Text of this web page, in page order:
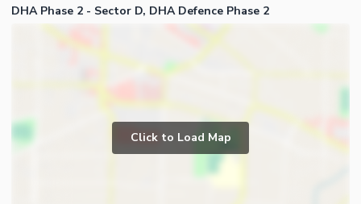
Dining Room
Kitchens
Business and Communication
Communication Facilities
Community Features
DHA Phase 2 - Sector D, DHA Defence Phase 2
Click to Load Map